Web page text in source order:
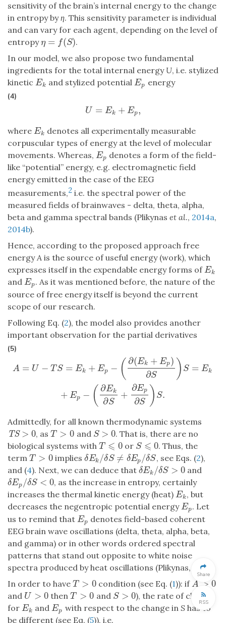
sensitivity of the brain’s internal energy to the change
in entropy byη. This sensitivity parameter is individual
and can vary for each agent, depending on the level of
entropyη = f(S)
η=f(S )
.
In our model, we also propose two fundamental
ingredients for the total internal energy U, i.e. stylized
kinetic Ek
Ek and stylized potentialEp
Ep energy
(4)
U = Ek + Ep,
U=Ek+Ep,
where Ek
Ek denotes all experimentally measurable
corpuscular types of energy at the level of molecular
movements. Whereas, Ep
Ep denotes a form of the field-
like “potential” energy, e.g. electromagnetic field
energy emitted in the case of the EEG
measurements,2 i.e. the spectral power of the
measured fields of brainwaves - delta, theta, alpha,
beta and gamma spectral bands (Plikynas et al., 2014a,
2014b).
Hence, according to the proposed approach free
energyA is the source of useful energy (work), which
expresses itself in the expendable energy forms ofEk
Ek
and Ep
Ep. As it was mentioned before, the nature of the
source of free energy itself is beyond the current
scope of our research.
Following Eq. (2), the model also provides another
important observation for the partial derivatives
(5)
A = U − T S = Ek + Ep − ( ∂(Ek + Ep)
∂S ) S = Ek
+ Ep − ( ∂Ek
∂S
+
∂Ep
∂S ) S.
S= Ek+Ep −(∂Ek∂ S+
Admittedly, for all known thermodynamic systems
TS > 0
TS> 0 , asT > 0
T>0 and S > 0
S>0
. That is, there are no
biological systems with T ⩽ 0
T⩽0 or S ⩽ 0
S⩽0
. Thus, the
term T > 0
T>0 impliesδEk /δS ≠ δEp /δS
δEk/δS≠ δE p/δS , see Eqs. (2),
and (4). Next, we can deduce that δEk /δS > 0
δEk/δS> 0 and
δEp /δS < 0
δEp/δS< 0
, as the increase in entropy, certainly
increases the thermal kinetic energy (heat) Ek
Ek , but
decreases the negentropic potential energyEp
Ep. Let
us to remind that Ep
Ep denotes field-based coherent
EEG brain wave oscillations (delta, theta, alpha, beta,
and gamma) or in other words ordered spectral
patterns that stand out opposite to white noise
spectra produced by heat oscillations (Plikynas,
2016
In order to have T > 0
T>0 condition (see Eq. (1)): ifA > 0
A> 0
and U > 0
U >0 thenT > 0
T>0 and S > 0
S> 0
), the rate of change
for Ek
Ek andEp
Ep with respect to the change in Shas to
be different (see Eq. (5)), i.e.
Share
RSS